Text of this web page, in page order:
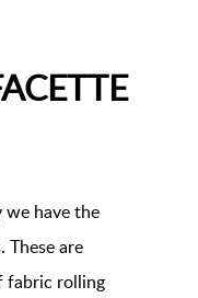
have the
These are
fabric rolling